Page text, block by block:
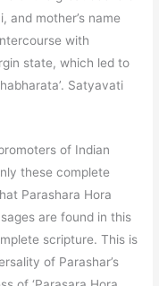
and mother’s name
with
state, which led to
Satyavati
of Indian
these complete
Parashara Hora
are found in this
scripture. This is
of Parashar’s